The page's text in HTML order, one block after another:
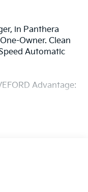
in Panthera
Owner. Clean
Automatic
Advantage:
and Denver
Loveland,
Boulder,